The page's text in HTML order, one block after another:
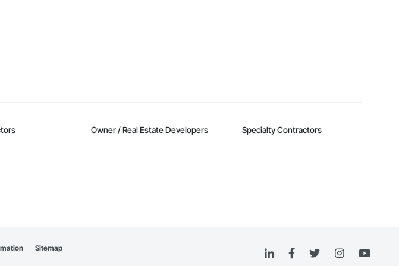
Owner / Real Estate Developers Specialty Contractors
Sitemap